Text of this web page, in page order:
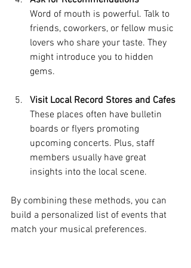
Word of mouth is powerful. Talk to
friends, coworkers, or fellow music
lovers who share your taste. They
might introduce you to hidden
gems.
Visit Local Record Stores and Cafes
These places often have bulletin
boards or flyers promoting
upcoming concerts. Plus, staff
members usually have great
insights into the local scene.
By combining these methods, you can
build a personalized list of events that
match your musical preferences.